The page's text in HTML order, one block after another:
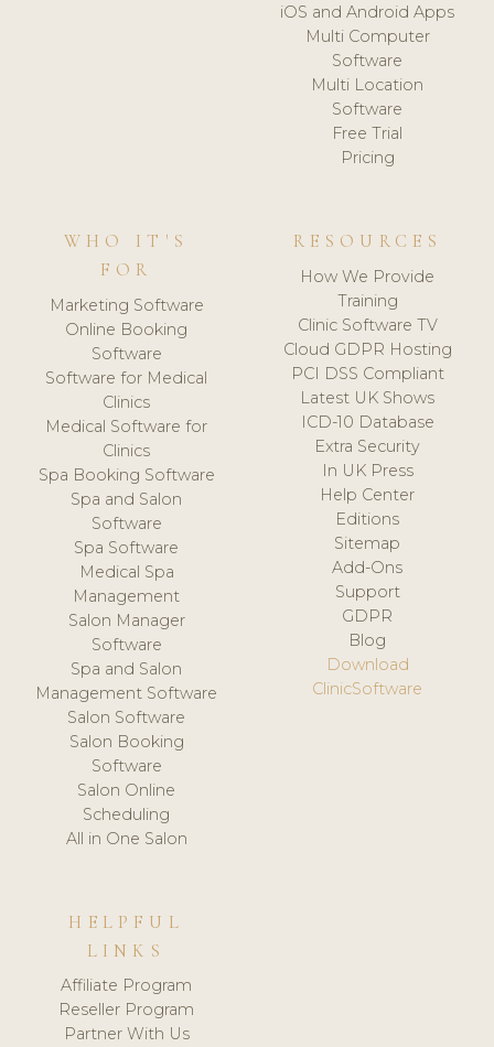
iOS and Android Apps
Multi Computer
Software
Multi Location
Software
Free Trial
Pricing
WHO IT'S
FOR
Marketing Software
Online Booking
Software
Software for Medical
Clinics
Medical Software for
Clinics
Spa Booking Software
Spa and Salon
Software
Spa Software
Medical Spa
Management
Salon Manager
Software
Spa and Salon
Management Software
Salon Software
Salon Booking
Software
Salon Online
Scheduling
All in One Salon
RESOURCES
How We Provide
Training
Clinic Software TV
Cloud GDPR Hosting
PCI DSS Compliant
Latest UK Shows
ICD-10 Database
Extra Security
In UK Press
Help Center
Editions
Sitemap
Add-Ons
Support
GDPR
Blog
Download
ClinicSoftware
HELPFUL
LINKS
Affiliate Program
Reseller Program
Partner With Us